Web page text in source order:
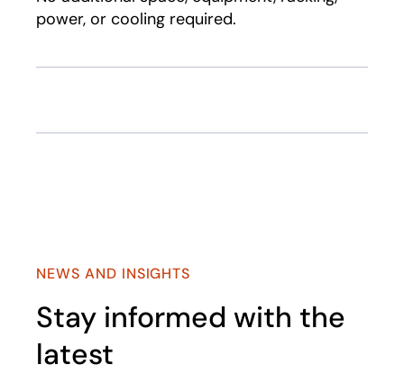
power, or cooling required.
NEWS AND INSIGHTS
Stay informed with the
latest